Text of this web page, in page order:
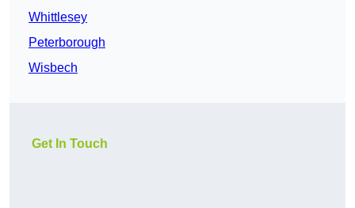
Whittlesey
Peterborough
Wisbech
Get In Touch